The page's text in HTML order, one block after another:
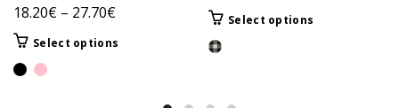
18.20€ – 27.70€Price
Select options
was:
Select options